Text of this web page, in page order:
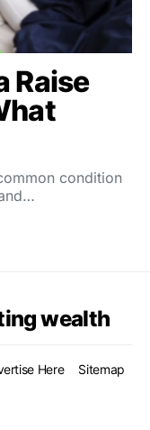
Raise
condition
wealth
Here
Sitemap